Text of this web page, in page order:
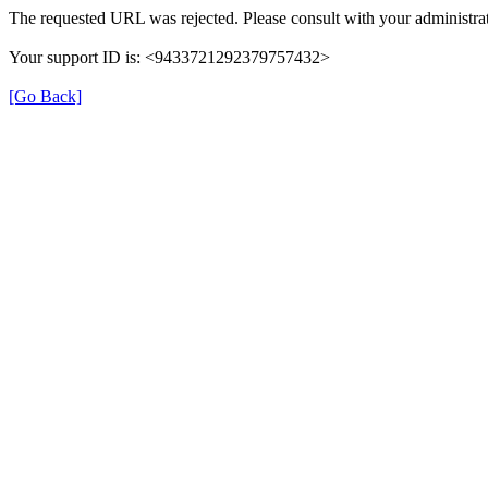
The requested URL was rejected. Please consult with your
Your support ID is: <9433721292379757432>
[Go Back]